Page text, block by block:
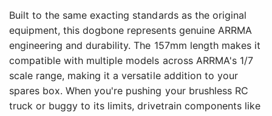
Built to the same exacting standards as the original
equipment, this dogbone represents genuine ARRMA
engineering and durability. The 157mm length makes it
compatible with multiple models across ARRMA's 1/7
scale range, making it a versatile addition to your
spares box. When you're pushing your brushless RC
truck or buggy to its limits, drivetrain components like